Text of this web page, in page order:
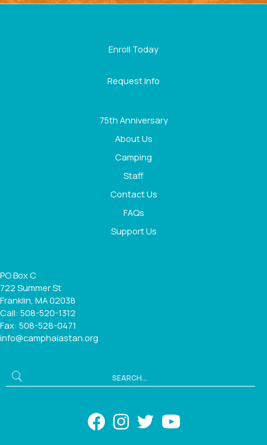
PO Box C
722 Summer St
Franklin, MA 02038
Call: 508-520-1312
Fax: 508-528-0471
info@camphaiastan.org
75th Anniversary
About Us
Camping
Staff
Contact Us
FAQs
Support Us
Enroll Today
Request Info